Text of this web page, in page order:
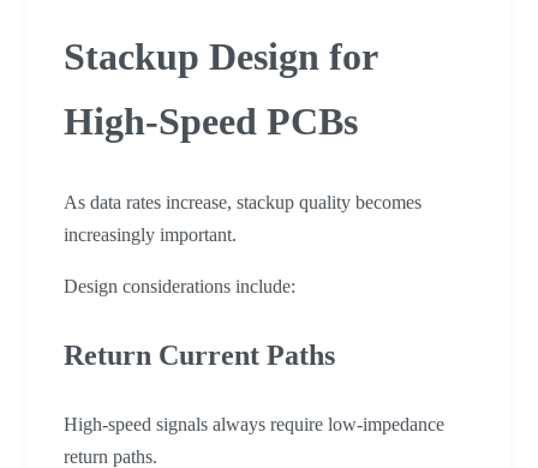
Stackup Design for
High-Speed PCBs
As data rates increase, stackup quality becomes
increasingly important.
Design considerations include:
Return Current Paths
High-speed signals always require low-impedance
return paths.